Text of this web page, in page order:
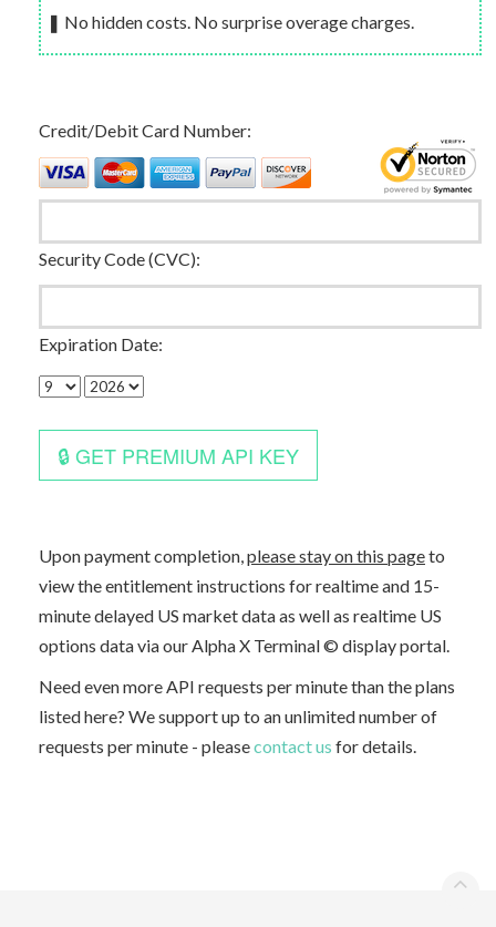
❚ No hidden costs. No surprise overage charges.
Credit/Debit Card Number:
Security Code (CVC):
Expiration Date:
Upon payment completion,please stay on this pageto
view the entitlement instructions for realtime and 15-
minute delayed US market data as well as realtime US
options data via our Alpha X Terminal © display portal.
Need even more API requests per minute than the plans
listed here? We support up to an unlimited number of
requests per minute - pleasecontact us for details.